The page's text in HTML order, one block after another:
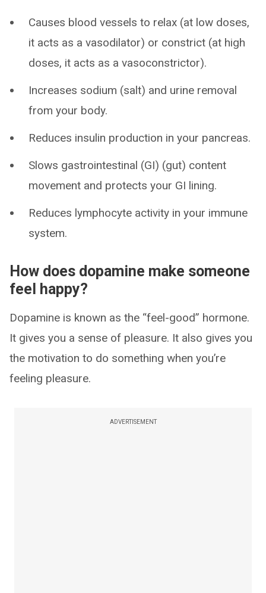
Causes blood vessels to relax (at low doses,
it acts as a vasodilator) or constrict (at high
doses, it acts as a vasoconstrictor).
Increases sodium (salt) and urine removal
from your body.
Reduces insulin production in your pancreas.
Slows gastrointestinal (GI) (gut) content
movement and protects your GI lining.
Reduces lymphocyte activity in your immune
system.
How does dopamine make someone
feel happy?
Dopamine is known as the “feel-good” hormone.
It gives you a sense of pleasure. It also gives you
the motivation to do something when you’re
feeling pleasure.
ADVERTISEMENT